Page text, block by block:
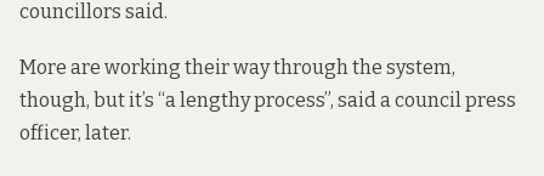
councillors said.
More are working their way through the system,
though, but it’s “a lengthy process”, said a council press
officer, later.